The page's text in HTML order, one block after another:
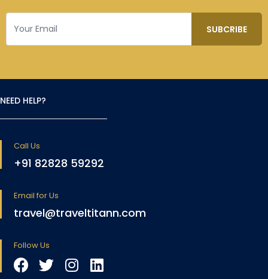
NEED HELP?
Call Us
+91 82828 59292
Email for Us
travel@traveltitann.com
Follow Us